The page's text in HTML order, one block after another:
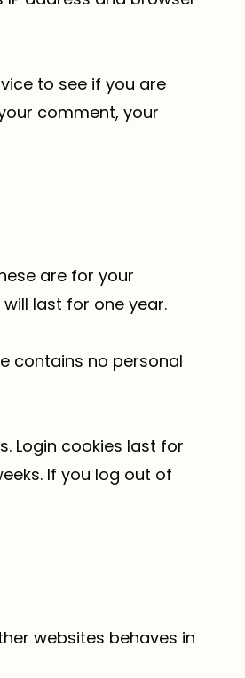
to see if you are
comment, your
are for your
last for one year.
contains no personal
Login cookies last for
If you log out of
websites behaves in